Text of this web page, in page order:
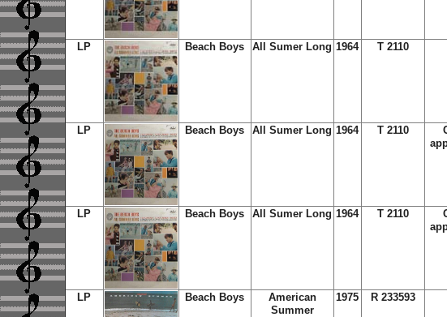
LP Beach Boys All Sumer Long 1964 T 2110
LP Beach Boys All Sumer Long 1964 T 2110
LP Beach Boys All Sumer Long 1964 T 2110
LP Beach Boys
American
Summer
1975 R 233593